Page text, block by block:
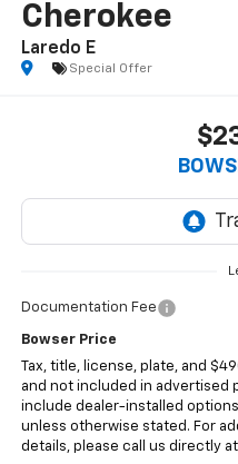
Cherokee
Laredo E
Special Offer
Documentation Fee
Bowser Price
Tax, title, license, plate, and
and not included in advertised
include dealer-installed
unless otherwise stated. For
details, please call us directly